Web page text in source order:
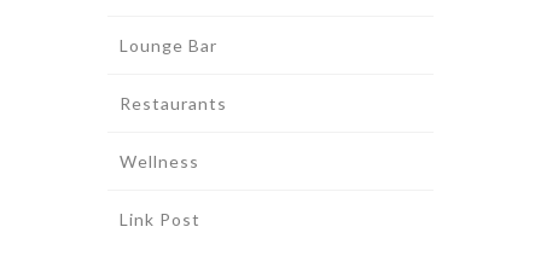
Lounge Bar
Restaurants
Wellness
Link Post